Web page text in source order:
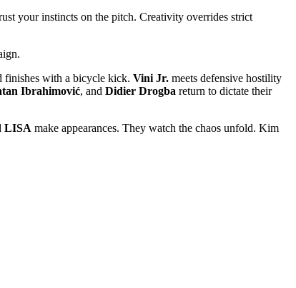
your instincts on the pitch. Creativity overrides strict
finishes with a bicycle kick. Vini Jr. meets defensive hostility
Ibrahimović, and Didier Drogba return to dictate their
LISA make appearances. They watch the chaos unfold. Kim